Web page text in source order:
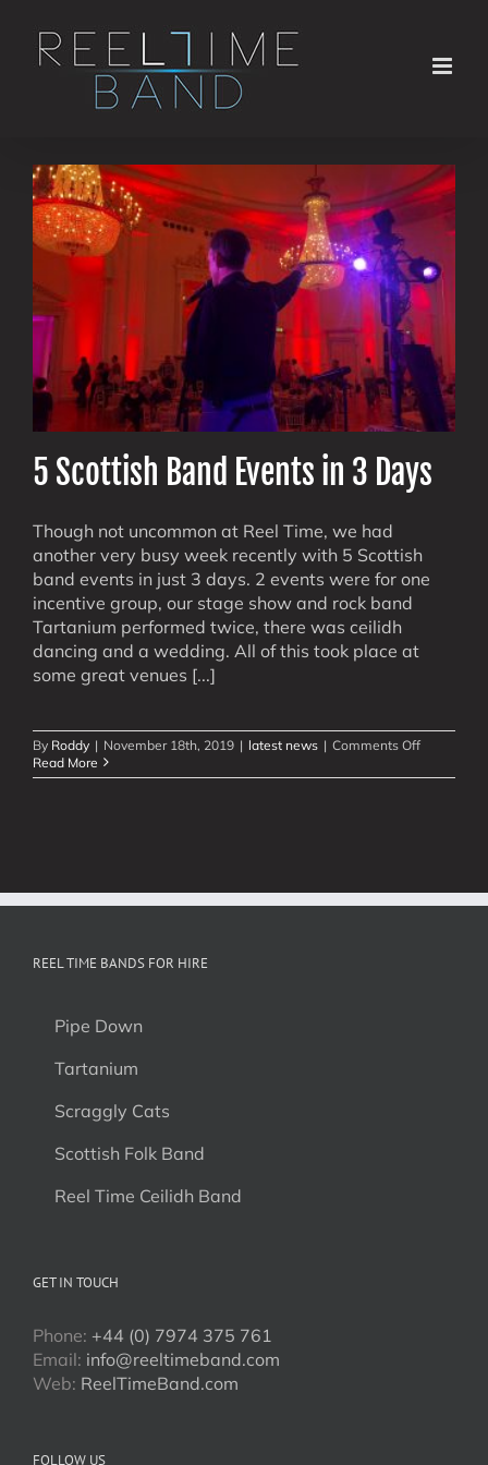
content
5 Scottish Band Events in 3 Days
Though not uncommon at Reel Time, we had
another very busy week recently with 5 Scottish
band events in just 3 days. 2 events were for one
incentive group, our stage show and rock band
Tartanium performed twice, there was ceilidh
dancing and a wedding. All of this took place at
some great venues [...]
By Roddy | November 18th, 2019 | latest news | Comments Offon
Scottish
Read More
REEL TIME BANDS FOR HIRE
Pipe Down
Tartanium
Scraggly Cats
Scottish Folk Band
Reel Time Ceilidh Band
GET IN TOUCH
Phone: +44 (0) 7974 375 761
Email: info@reeltimeband.com
Web: ReelTimeBand.com
FOLLOW US